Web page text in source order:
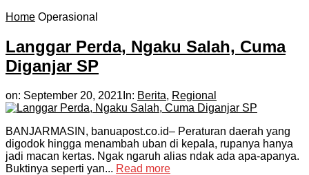
Home Operasional
Langgar Perda, Ngaku Salah, Cuma
Diganjar SP
on: September 20, 2021 In: Berita, Regional
BANJARMASIN, banuapost.co.id– Peraturan daerah yang
digodok hingga menambah uban di kepala, rupanya hanya
jadi macan kertas. Ngak ngaruh alias ndak ada apa-apanya.
Buktinya seperti yan... Read more